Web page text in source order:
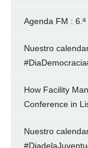
Agenda FM :
Nuestro
How Facility
Conference in
Nuestro